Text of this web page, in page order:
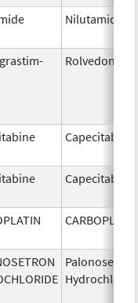
Nilutamide
Rolvedon
Capecitabine
Capecitabine
Palonosetron